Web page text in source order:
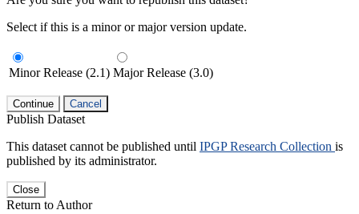
Select if this is a minor or major version update.
Minor Release (2.1) Major Release (3.0)
Continue Cancel
Publish Dataset
This dataset cannot be published until IPGP Research Collection is
published by its administrator.
Close
Return to Author